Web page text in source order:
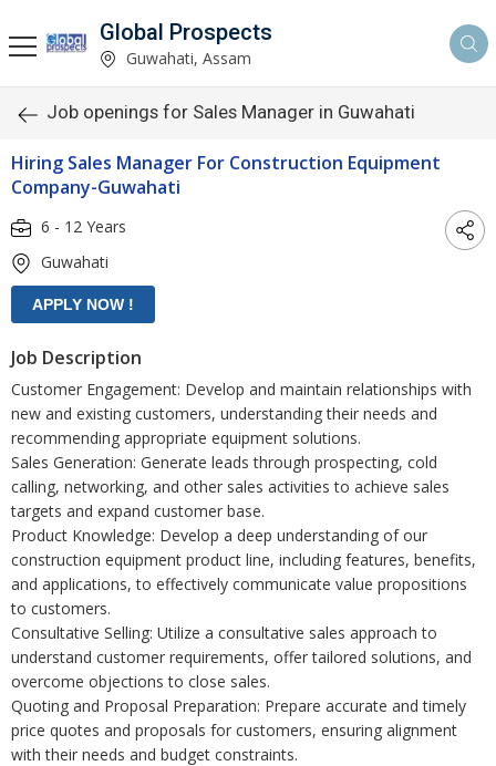
Global Prospects
Guwahati, Assam
Job openings for Sales Manager in Guwahati
Hiring Sales Manager For Construction Equipment
Company-Guwahati
6 - 12 Years
Guwahati
Job Description
Customer Engagement: Develop and maintain relationships with
new and existing customers, understanding their needs and
recommending appropriate equipment solutions.
Sales Generation: Generate leads through prospecting, cold
calling, networking, and other sales activities to achieve sales
targets and expand customer base.
Product Knowledge: Develop a deep understanding of our
construction equipment product line, including features, benefits,
and applications, to effectively communicate value propositions
to customers.
Consultative Selling: Utilize a consultative sales approach to
understand customer requirements, offer tailored solutions, and
overcome objections to close sales.
Quoting and Proposal Preparation: Prepare accurate and timely
price quotes and proposals for customers, ensuring alignment
with their needs and budget constraints.